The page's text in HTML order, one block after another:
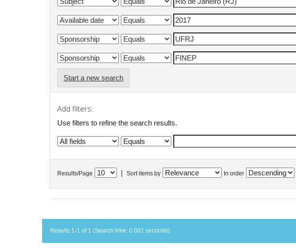
Start a new search
Add filters:
Use filters to refine the search results.
Results/Page Sort items by In order
Results 1-1 of 1 (Search time: 0.001 seconds).